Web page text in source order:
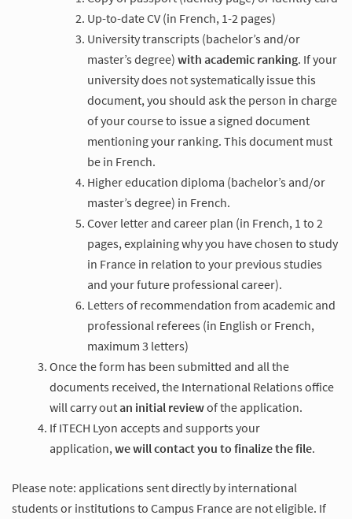
Up-to-date CV (in French, 1-2 pages)
University transcripts (bachelor’s and/or
master’s degree) with academic ranking. If your
university does not systematically issue this
document, you should ask the person in charge
of your course to issue a signed document
mentioning your ranking. This document must
be in French.
Higher education diploma (bachelor’s and/or
master’s degree) in French.
Cover letter and career plan (in French, 1 to 2
pages, explaining why you have chosen to study
in France in relation to your previous studies
and your future professional career).
Letters of recommendation from academic and
professional referees (in English or French,
maximum 3 letters)
Once the form has been submitted and all the
documents received, the International Relations office
will carry outan initial reviewof the application.
If ITECH Lyon accepts and supports your
application, we will contact you to finalize the file.
Please note: applications sent directly by international
students or institutions to Campus France are not eligible. If